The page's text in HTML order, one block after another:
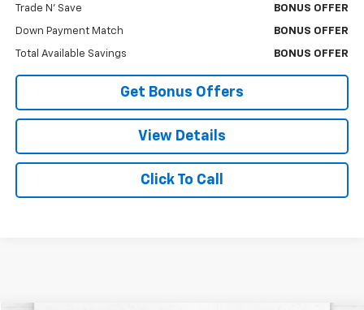
Trade N' Save BONUS OFFER
Down Payment Match BONUS OFFER
Total Available Savings BONUS OFFER
Get Bonus Offers
View Details
Click To Call